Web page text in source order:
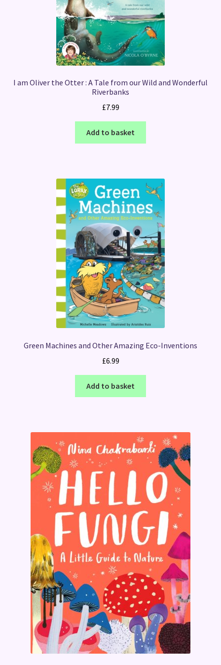
I am Oliver the Otter : A Tale from our Wild and Wonderful
Riverbanks
£7.99
Add to basket
Green Machines and Other Amazing Eco-Inventions
£6.99
Add to basket